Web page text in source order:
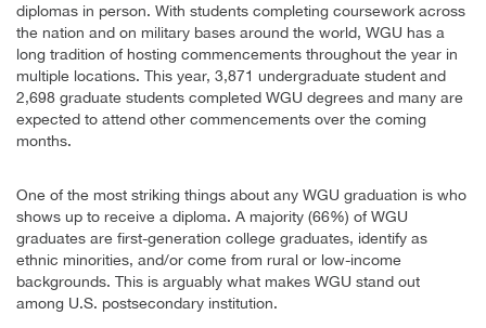
diplomas in person. With students completing coursework across
the nation and on military bases around the world, WGU has a
long tradition of hosting commencements throughout the year in
multiple locations. This year, 3,871 undergraduate student and
2,698 graduate students completed WGU degrees and many are
expected to attend other commencements over the coming
months.
One of the most striking things about any WGU graduation is who
shows up to receive a diploma. A majority (66%) of WGU
graduates are first-generation college graduates, identify as
ethnic minorities, and/or come from rural or low-income
backgrounds. This is arguably what makes WGU stand out
among U.S. postsecondary institution.